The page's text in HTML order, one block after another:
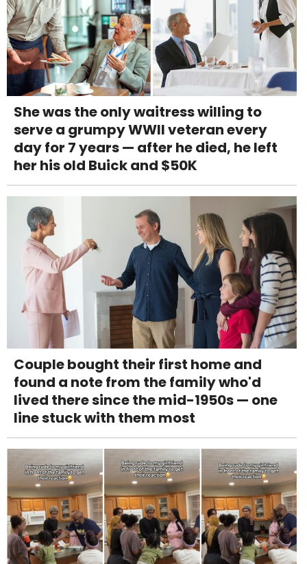
She was the only waitress willing to
serve a grumpy WWII veteran every
day for 7 years — after he died, he left
her his old Buick and $50K
Couple bought their first home and
found a note from the family who'd
lived there since the mid-1950s — one
line stuck with them most